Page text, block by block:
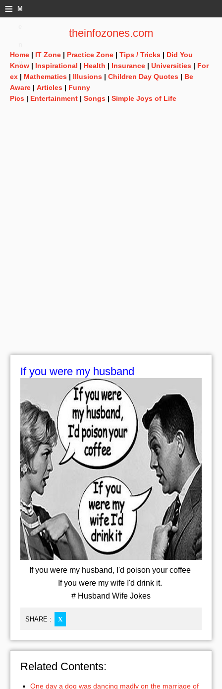
≡ M
theinfozones.com
Home | IT Zone | Practice Zone | Tips / Tricks | Did You
Know | Inspirational | Health | Insurance | Universities | For
ex | Mathematics | Illusions | Children Day Quotes | Be
Aware | Articles | Funny
Pics | Entertainment | Songs | Simple Joys of Life
If you were my husband
If you were my husband, I'd poison your coffee
If you were my wife I'd drink it.
# Husband Wife Jokes
SHARE : X
Related Contents:
One day a dog was dancing madly on the marriage of